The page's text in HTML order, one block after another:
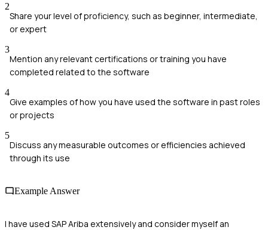
2
Share your level of proficiency, such as beginner, intermediate,
or expert
3
Mention any relevant certifications or training you have
completed related to the software
4
Give examples of how you have used the software in past roles
or projects
5
Discuss any measurable outcomes or efficiencies achieved
through its use
Example Answer
I have used SAP Ariba extensively and consider myself an